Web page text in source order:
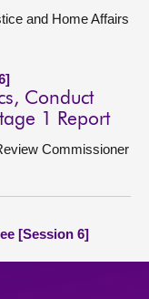
and Home Affairs
Conduct
1 Report
Commissioner
[Session 6]